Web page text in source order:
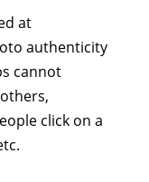
at
authenticity
cannot
click on a